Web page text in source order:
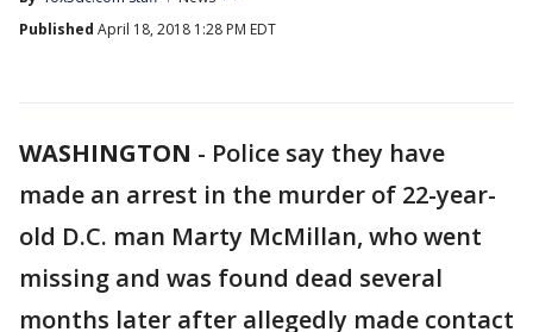
Published April 18, 2018 1:28 PM EDT
WASHINGTON - Police say they have
made an arrest in the murder of 22-year-
old D.C. man Marty McMillan, who went
missing and was found dead several
months later after allegedly made contact